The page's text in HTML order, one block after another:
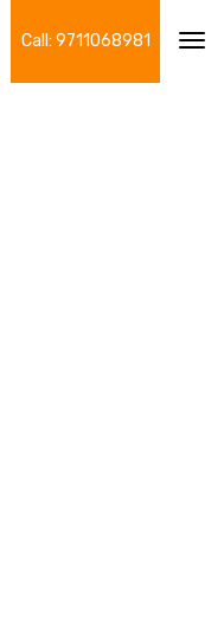
Call: 9711068981